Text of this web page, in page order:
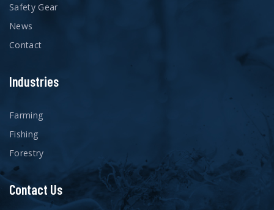
Safety Gear
News
Contact
Industries
Farming
Fishing
Forestry
Contact Us